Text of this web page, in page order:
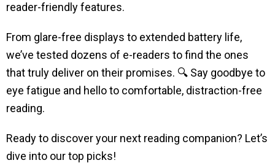
reader-friendly features.
From glare-free displays to extended battery life,
we’ve tested dozens of e-readers to find the ones
that truly deliver on their promises. 🔍 Say goodbye to
eye fatigue and hello to comfortable, distraction-free
reading.
Ready to discover your next reading companion? Let’s
dive into our top picks!